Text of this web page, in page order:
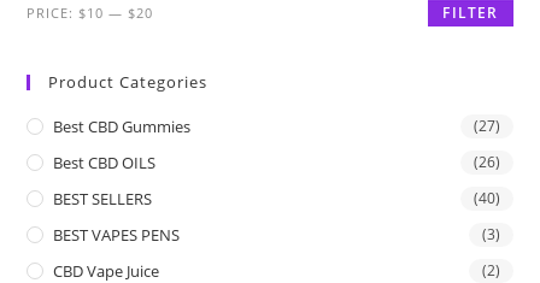
FILTER
PRICE: $10 — $20
Product Categories
Best CBD Gummies (27)
Best CBD OILS (26)
BEST SELLERS (40)
BEST VAPES PENS (3)
CBD Vape Juice (2)